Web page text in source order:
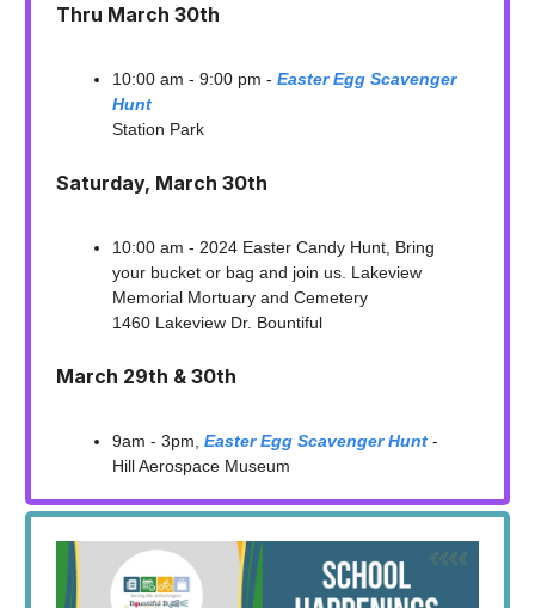
Thru March 30th
10:00 am - 9:00 pm - Easter Egg Scavenger
Hunt
Station Park
Saturday, March 30th
10:00 am - 2024 Easter Candy Hunt, Bring
your bucket or bag and join us. Lakeview
Memorial Mortuary and Cemetery
1460 Lakeview Dr. Bountiful
March 29th & 30th
9am - 3pm, Easter Egg Scavenger Hunt -
Hill Aerospace Museum